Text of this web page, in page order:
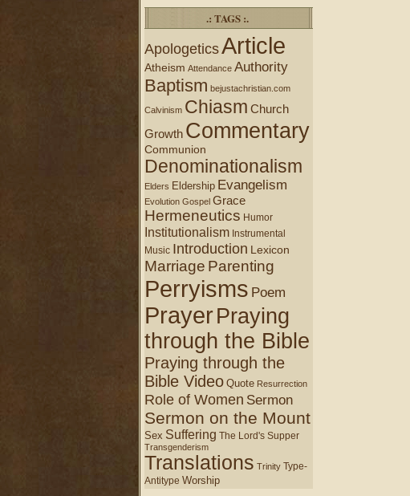
.: TAGS :.
ApologeticsArticle
Atheism Attendance Authority
Baptism bejustachristian.com
Calvinism Chiasm Church
Growth Commentary
Communion
Denominationalism
Elders Eldership Evangelism
Evolution Gospel Grace
Hermeneutics Humor
Institutionalism Instrumental
Music Introduction Lexicon
Marriage Parenting
Perryisms Poem
PrayerPraying
through the Bible
Praying through the
Bible Video Quote Resurrection
Role of Women Sermon
Sermon on the Mount
Sex Suffering The Lord's Supper
Transgenderism
Translations Trinity Type-
Antitype Worship